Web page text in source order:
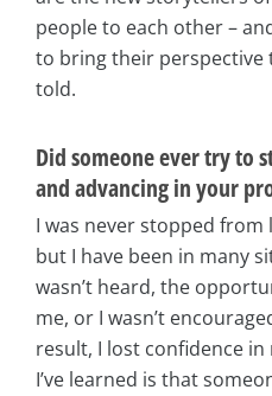
people to each other –
to bring their perspective
told.
Did someone ever try to
and advancing in your
I was never stopped
but I have been in many
wasn’t heard, the
me, or I wasn’t
result, I lost confidence in
I’ve learned is that